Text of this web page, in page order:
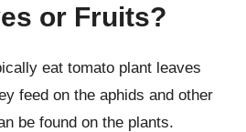
or Fruits?
eat tomato plant leaves
feed on the aphids and other
be found on the plants.